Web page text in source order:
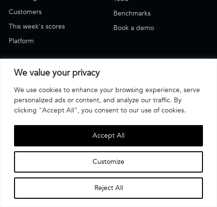
We value your privacy
We use cookies to enhance your browsing experience, serve
personalized ads or content, and analyze our traffic. By
clicking "Accept All", you consent to our use of cookies.
Customize
Reject All
Accept All
Customers
This week's scores
Platform
Benchmarks
Book a demo
Support & how-to
Email Us
Have an account? Log in
Terms of use Privacy Policy